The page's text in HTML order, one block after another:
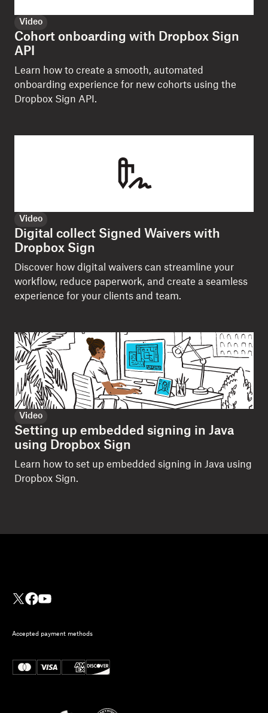
Video
Cohort onboarding with Dropbox Sign
API
Learn how to create a smooth, automated
onboarding experience for new cohorts using the
Dropbox Sign API.
Video
Digital collect Signed Waivers with
Dropbox Sign
Discover how digital waivers can streamline your
workflow, reduce paperwork, and create a seamless
experience for your clients and team.
Video
Setting up embedded signing in Java
using Dropbox Sign
Learn how to set up embedded signing in Java using
Dropbox Sign.
Accepted payment methods